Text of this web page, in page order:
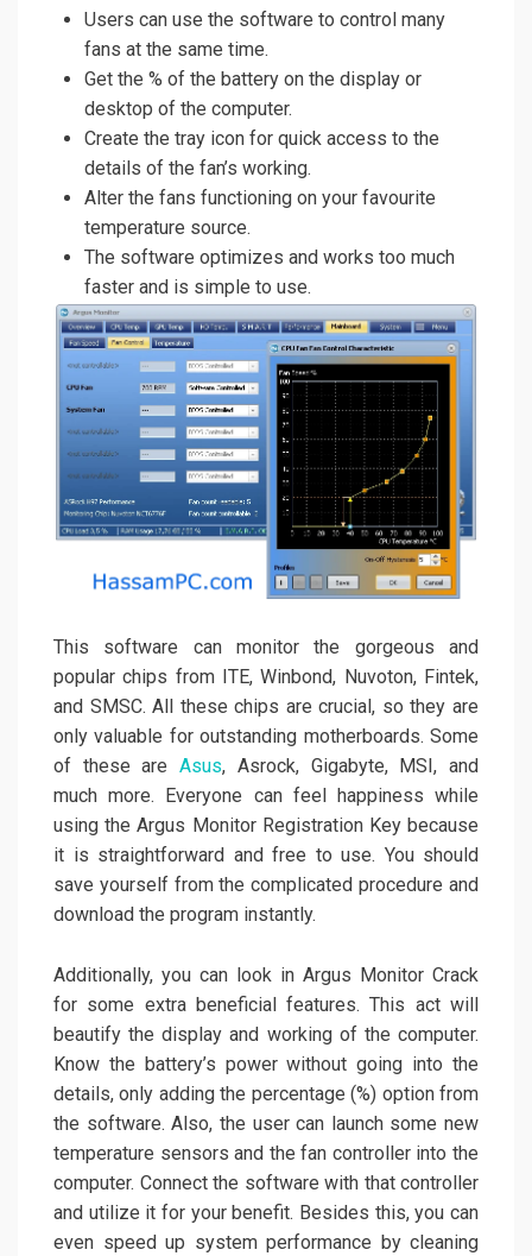
Users can use the software to control many
fans at the same time.
Get the % of the battery on the display or
desktop of the computer.
Create the tray icon for quick access to the
details of the fan’s working.
Alter the fans functioning on your favourite
temperature source.
The software optimizes and works too much
faster and is simple to use.
This software can monitor the gorgeous and
popular chips from ITE, Winbond, Nuvoton, Fintek,
and SMSC. All these chips are crucial, so they are
only valuable for outstanding motherboards. Some
of these areAsus, Asrock, Gigabyte, MSI, and
much more. Everyone can feel happiness while
using the Argus Monitor Registration Key because
it is straightforward and free to use. You should
save yourself from the complicated procedure and
download the program instantly.
Additionally, you can look in Argus Monitor Crack
for some extra beneficial features. This act will
beautify the display and working of the computer.
Know the battery’s power without going into the
details, only adding the percentage (%) option from
the software. Also, the user can launch some new
temperature sensors and the fan controller into the
computer. Connect the software with that controller
and utilize it for your benefit. Besides this, you can
even speed up system performance by cleaning